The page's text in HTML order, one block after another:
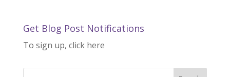
Get Blog Post Notifications
To sign up, click here